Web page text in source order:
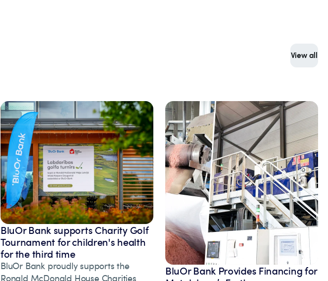
View all
BluOr Bank supports Charity Golf
Tournament for children's health
for the third time
BluOr Bank proudly supports the
Ronald McDonald House Charities
BluOr Bank Provides Financing for